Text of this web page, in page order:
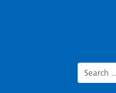
Search for: